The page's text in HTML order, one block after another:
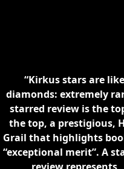
“Kirkus stars are like
diamonds: extremely
starred review is the
the top, a prestigious,
Grail that highlights
“exceptional merit”. A